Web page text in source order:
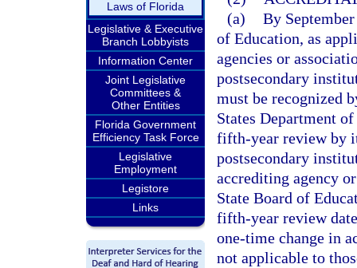
Laws of Florida
Legislative & Executive
Branch Lobbyists
Information Center
Joint Legislative
Committees &
Other Entities
Florida Government
Efficiency Task Force
Legislative
Employment
Legistore
Links
(a) By
of Education, as
agencies or
postsecondary
must be recognized
States Department
fifth-year review by
postsecondary
accrediting agency
State Board of
fifth-year review
one-time change in
not applicable to